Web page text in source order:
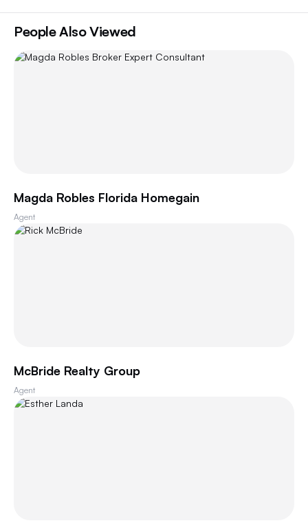
People Also Viewed
Magda Robles Florida Homegain
Agent
McBride Realty Group
Agent